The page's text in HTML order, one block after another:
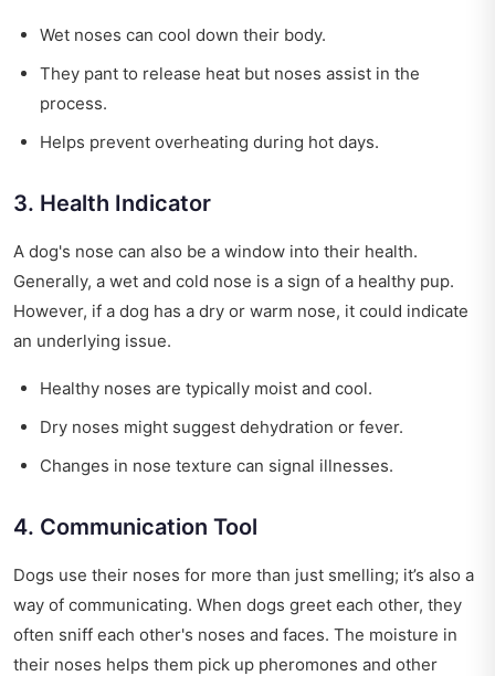
Wet noses can cool down their body.
They pant to release heat but noses assist in the
process.
Helps prevent overheating during hot days.
3. Health Indicator
A dog's nose can also be a window into their health.
Generally, a wet and cold nose is a sign of a healthy pup.
However, if a dog has a dry or warm nose, it could indicate
an underlying issue.
Healthy noses are typically moist and cool.
Dry noses might suggest dehydration or fever.
Changes in nose texture can signal illnesses.
4. Communication Tool
Dogs use their noses for more than just smelling; it’s also a
way of communicating. When dogs greet each other, they
often sniff each other's noses and faces. The moisture in
their noses helps them pick up pheromones and other